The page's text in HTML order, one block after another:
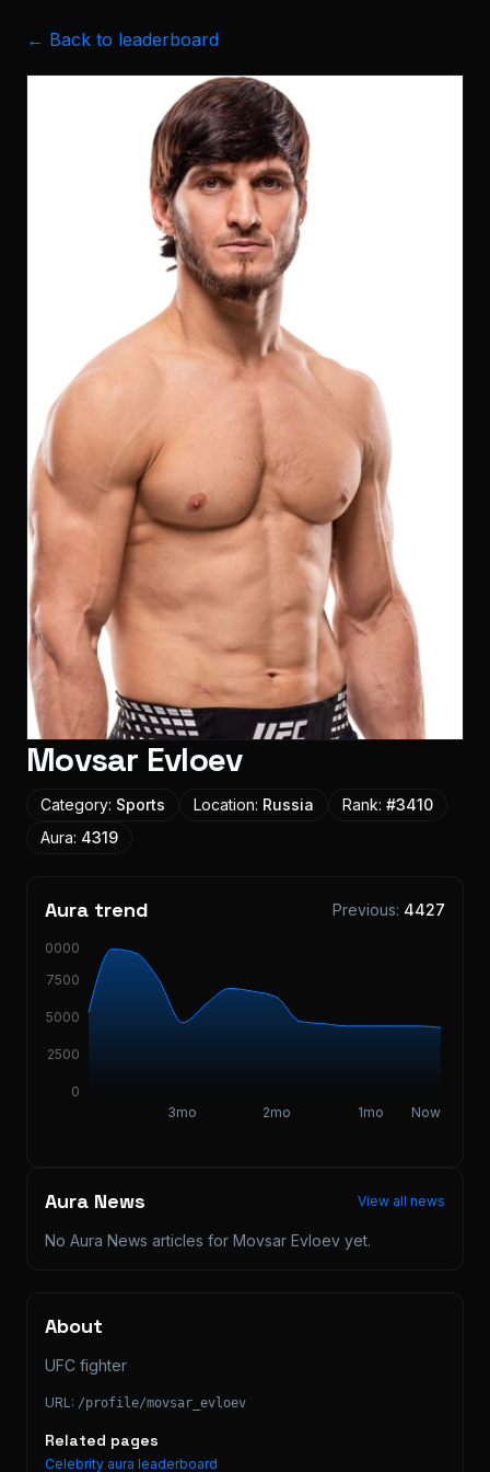
← Back to leaderboard
Movsar Evloev
Category: Sports Location: Russia Rank: #3410
Aura: 4319
Aura trend Previous: 4427
3mo 2mo 1mo Now
0
2500
5000
7500
10000
Aura News View all news
No Aura News articles for Movsar Evloev yet.
About
UFC fighter
URL: /profile/movsar_evloev
Related pages
Celebrity aura leaderboard